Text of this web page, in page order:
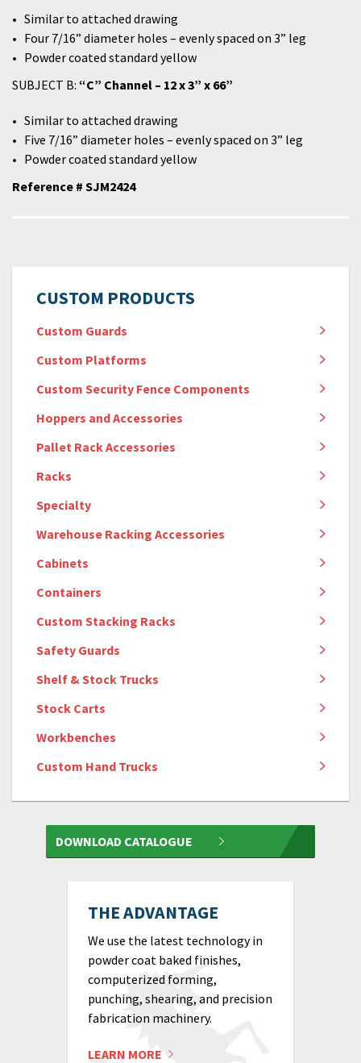
CUSTOM PRODUCTS
Custom Guards
Custom Platforms
Custom Security Fence Components
Hoppers and Accessories
Pallet Rack Accessories
Racks
Specialty
Warehouse Racking Accessories
Cabinets
Containers
Custom Stacking Racks
Safety Guards
Shelf & Stock Trucks
Stock Carts
Workbenches
Custom Hand Trucks
DOWNLOAD CATALOGUE
THE ADVANTAGE
We use the latest technology in
powder coat baked finishes,
computerized forming,
punching, shearing, and precision
fabrication machinery.
LEARN MORE
Similar to attached drawing
Four 7/16” diameter holes – evenly spaced on 3” leg
Powder coated standard yellow
SUBJECT B: “C” Channel – 12 x 3” x 66”
Similar to attached drawing
Five 7/16” diameter holes – evenly spaced on 3” leg
Powder coated standard yellow
Reference # SJM2424